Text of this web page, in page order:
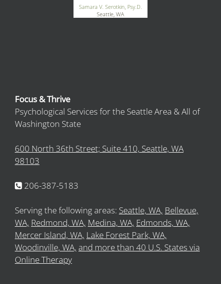
Samara V. Serotkin, Psy.D.
Seattle, WA
Focus & Thrive
Psychological Services for the Seattle Area & All of
Washington State
600 North 36th Street; Suite 410, Seattle, WA
98103
206-387-5183
Serving the following areas: Seattle, WA, Bellevue,
WA, Redmond, WA, Medina, WA, Edmonds, WA,
Mercer Island, WA, Lake Forest Park, WA,
Woodinville, WA, and more than 40 U.S. States via
Online Therapy